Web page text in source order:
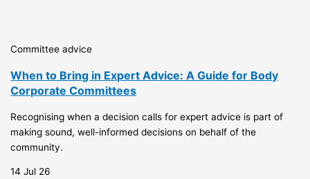
Committee advice
When to Bring in Expert Advice: A Guide for Body
Corporate Committees
Recognising when a decision calls for expert advice is part of
making sound, well-informed decisions on behalf of the
community.
14 Jul 26